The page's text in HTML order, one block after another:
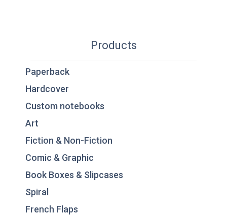
Products
Paperback
Hardcover
Custom notebooks
Art
Fiction & Non-Fiction
Comic & Graphic
Book Boxes & Slipcases
Spiral
French Flaps